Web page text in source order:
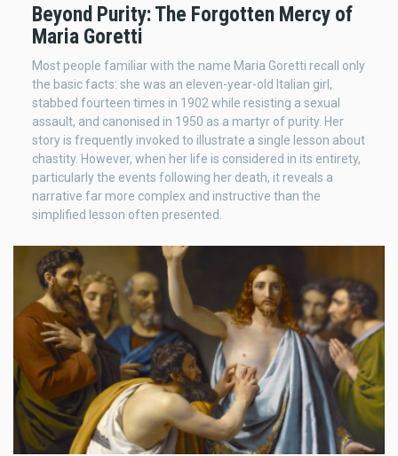
Beyond Purity: The Forgotten Mercy of
Maria Goretti
Most people familiar with the name Maria Goretti recall only
the basic facts: she was an eleven-year-old Italian girl,
stabbed fourteen times in 1902 while resisting a sexual
assault, and canonised in 1950 as a martyr of purity. Her
story is frequently invoked to illustrate a single lesson about
chastity. However, when her life is considered in its entirety,
particularly the events following her death, it reveals a
narrative far more complex and instructive than the
simplified lesson often presented.